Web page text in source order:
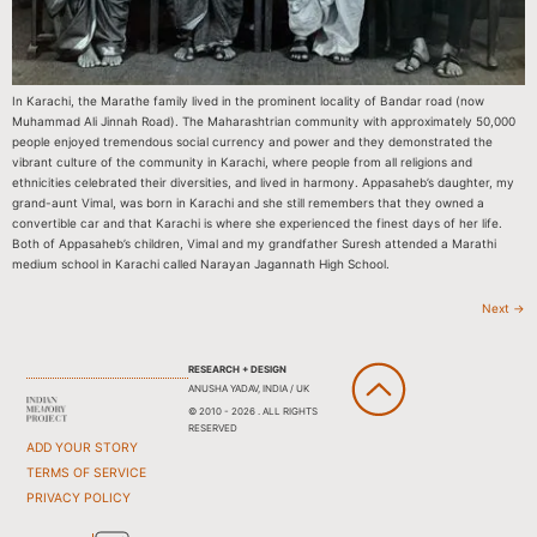
In Karachi, the Marathe family lived in the prominent locality of Bandar road (now
Muhammad Ali Jinnah Road). The Maharashtrian community with approximately 50,000
people enjoyed tremendous social currency and power and they demonstrated the
vibrant culture of the community in Karachi, where people from all religions and
ethnicities celebrated their diversities, and lived in harmony. Appasaheb’s daughter, my
grand-aunt Vimal, was born in Karachi and she still remembers that they owned a
convertible car and that Karachi is where she experienced the finest days of her life.
Both of Appasaheb’s children, Vimal and my grandfather Suresh attended a Marathi
medium school in Karachi called Narayan Jagannath High School.
Next →
ADD YOUR STORY
TERMS OF SERVICE
PRIVACY POLICY
RESEARCH + DESIGN
ANUSHA YADAV, INDIA / UK
© 2010 - 2026 . ALL RIGHTS
RESERVED